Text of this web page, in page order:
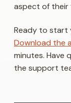
aspect of their
Ready to start
Download the
minutes. Have
the support